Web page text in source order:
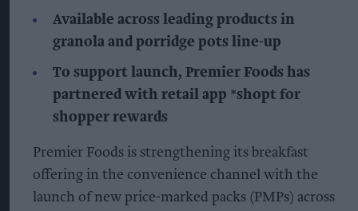
Available across leading products in
granola and porridge pots line-up
To support launch, Premier Foods has
partnered with retail app *shopt for
shopper rewards
Premier Foods is strengthening its breakfast
offering in the convenience channel with the
launch of new price-marked packs (PMPs) across